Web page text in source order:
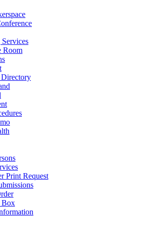
Room
Directory
Print Request
Box